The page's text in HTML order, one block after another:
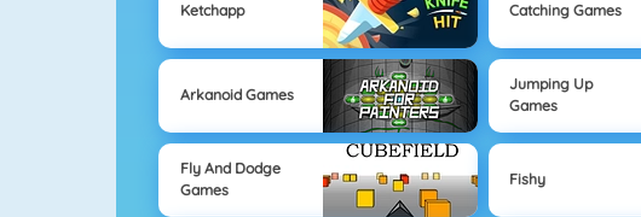
Ketchapp Catching Games
Arkanoid Games
Jumping Up
Games
Fly And Dodge
Games
Fishy